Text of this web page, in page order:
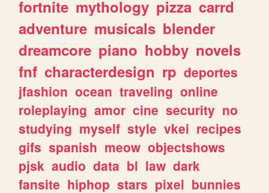
fortnite mythology pizza carrd
adventure musicals blender
dreamcore piano hobby novels
fnf characterdesign rp deportes
jfashion ocean traveling online
roleplaying amor cine security no
studying myself style vkei recipes
gifs spanish meow objectshows
pjsk audio data bl law dark
fansite hiphop stars pixel bunnies